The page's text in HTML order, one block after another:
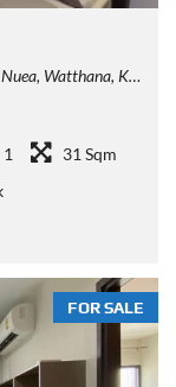
Nakhon 10110, Thailand
1
31 Sqm
FOR SALE